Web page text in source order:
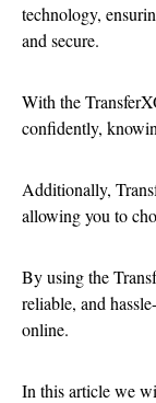
technology,
and secure.
With the
confidently,
Additionally,
allowing you to
By using the
reliable, and
online.
In this article we